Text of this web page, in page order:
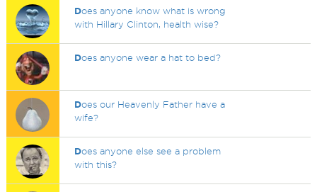
Does anyone know what is wrong
with Hillary Clinton, health wise?
Does anyone wear a hat to bed?
Does our Heavenly Father have a
wife?
Does anyone else see a problem
with this?